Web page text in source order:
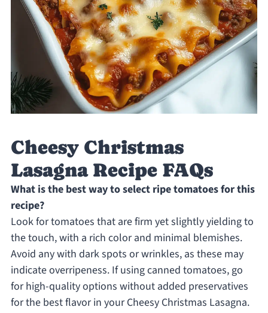
Cheesy Christmas
Lasagna Recipe FAQs
What is the best way to select ripe tomatoes for this
recipe?
Look for tomatoes that are firm yet slightly yielding to
the touch, with a rich color and minimal blemishes.
Avoid any with dark spots or wrinkles, as these may
indicate overripeness. If using canned tomatoes, go
for high-quality options without added preservatives
for the best flavor in your Cheesy Christmas Lasagna.